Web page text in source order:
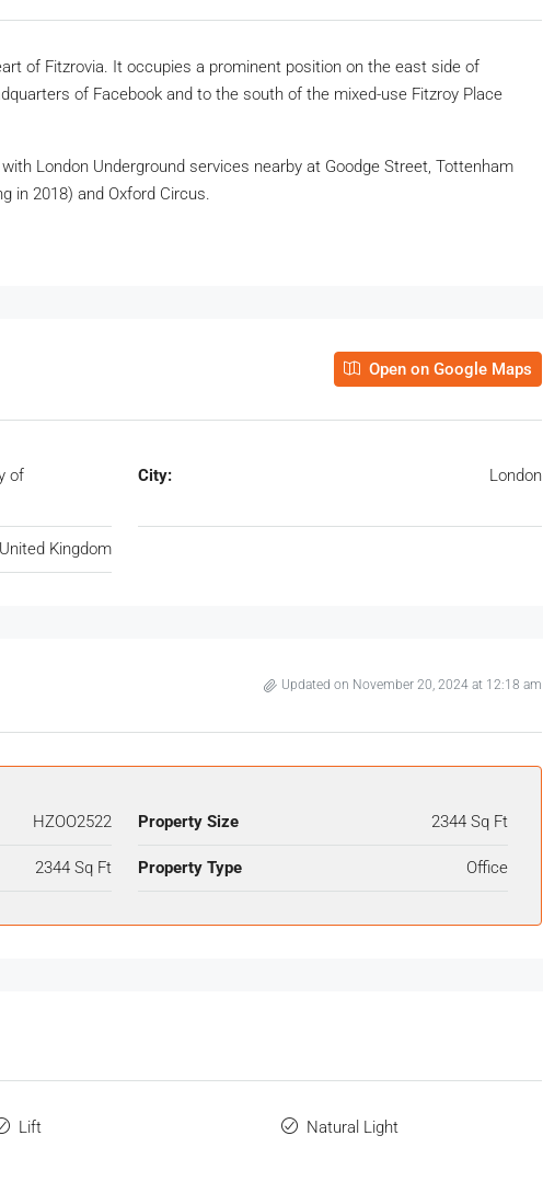
of Fitzrovia. It occupies a prominent position on the east side of
of Facebook and to the south of the mixed-use Fitzroy Place
London Underground services nearby at Goodge Street, Tottenham
in 2018) and Oxford Circus.
Open on Google Maps
of
City: London
United Kingdom
Updated on November 20, 2024 at 12:18 am
HZOO2522 Property Size 2344 Sq Ft
2344 Sq Ft Property Type Office
Lift Natural Light